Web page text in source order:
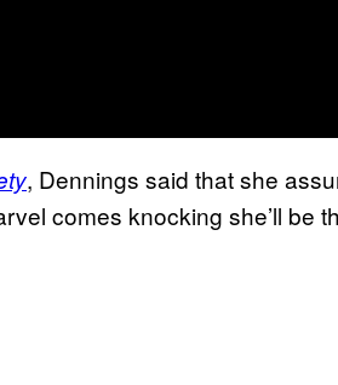
, Dennings said that she
comes knocking she’ll be